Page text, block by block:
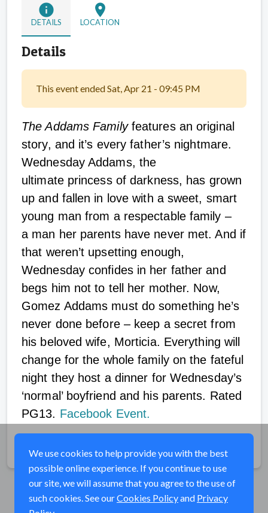
info
DETAILS
location_on
LOCATION
Details
This event ended Sat, Apr 21 - 09:45 PM
The Addams Familyfeatures an original
story, and it’s every father’s nightmare.
Wednesday Addams, the
ultimate princess of darkness, has grown
up and fallen in love with a sweet, smart
young man from a respectable family –
a man her parents have never met. And if
that weren’t upsetting enough,
Wednesday confides in her father and
begs him not to tell her mother. Now,
Gomez Addams must do something he’s
never done before – keep a secret from
his beloved wife, Morticia. Everything will
change for the whole family on the fateful
night they host a dinner for Wednesday’s
‘normal’ boyfriend and his parents. Rated
PG13. Facebook Event.
We use cookies to help provide you with the best
possible online experience. If you continue to use
our site, we will assume that you agree to the use of
such cookies. See ourCookies Policyand Privacy